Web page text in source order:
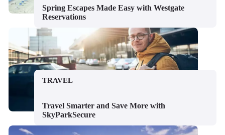
Spring Escapes Made Easy with Westgate
Reservations
TRAVEL
Travel Smarter and Save More with
SkyParkSecure